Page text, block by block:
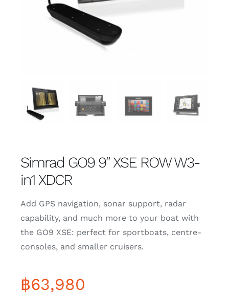
Simrad GO9 9″ XSE ROW W3-
in1 XDCR
Add GPS navigation, sonar support, radar
capability, and much more to your boat with
the GO9 XSE: perfect for sportboats, centre-
consoles, and smaller cruisers.
฿63,980